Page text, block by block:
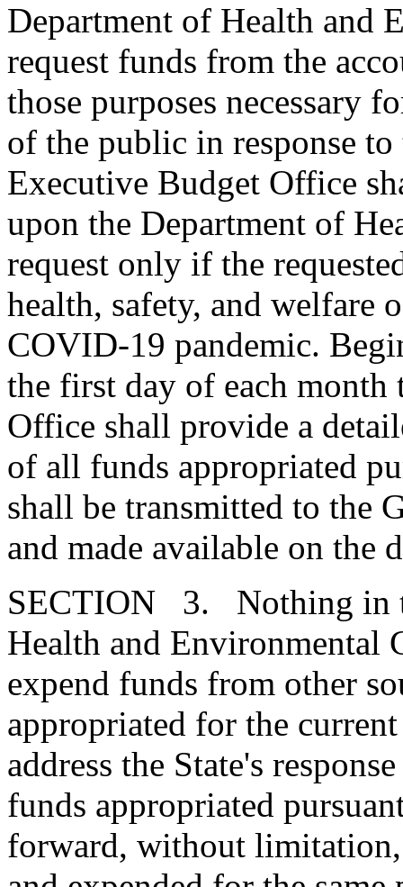
Department of Health and
request funds from the
those purposes necessary
of the public in response
Executive Budget Office
upon the Department of
request only if the
health, safety, and welfare
COVID-19 pandemic.
the first day of each month
Office shall provide a
of all funds appropriated
shall be transmitted to the
and made available on the
SECTION 3. Nothing in
Health and
expend funds from other
appropriated for the
address the State's
funds appropriated
forward, without